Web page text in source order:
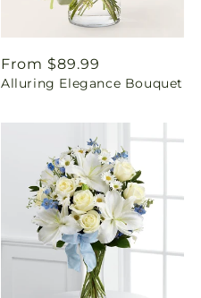
Regular
price
From $89.99
Alluring Elegance Bouquet